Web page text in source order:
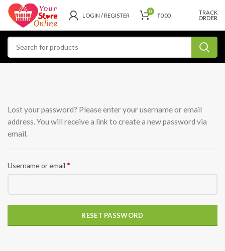
LOGIN / REGISTER
0
₹0.00
TRACK
ORDER
Lost your password? Please enter your username or email
address. You will receive a link to create a new password via
email.
Username or email *
RESET PASSWORD